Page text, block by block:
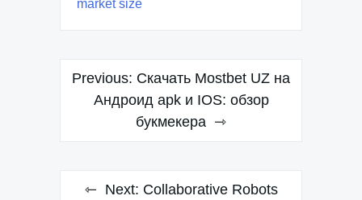
market size
Post
navigation
Previous: Скачать Mostbet UZ на
Андроид apk и IOS: обзор
букмекера
Next: Collaborative Robots